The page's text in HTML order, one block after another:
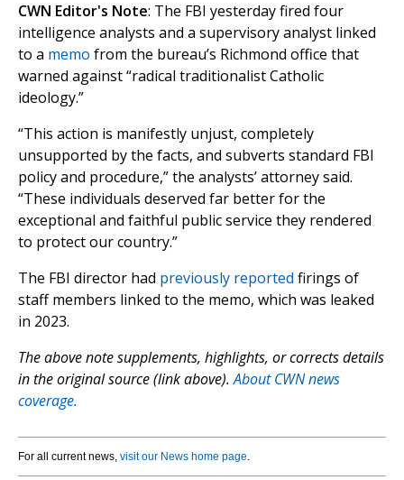
CWN Editor's Note: The FBI yesterday fired four
intelligence analysts and a supervisory analyst linked
to a memo from the bureau’s Richmond office that
warned against “radical traditionalist Catholic
ideology.”
“This action is manifestly unjust, completely
unsupported by the facts, and subverts standard FBI
policy and procedure,” the analysts’ attorney said.
“These individuals deserved far better for the
exceptional and faithful public service they rendered
to protect our country.”
The FBI director had previously reported firings of
staff members linked to the memo, which was leaked
in 2023.
The above note supplements, highlights, or corrects details
in the original source (link above).About CWN news
coverage.
For all current news, visit our News home page.